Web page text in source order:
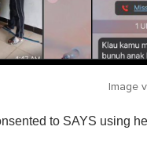
Image
to SAYS using